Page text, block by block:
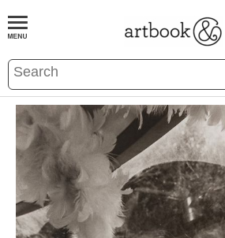
BOOKS EVENTS AND FEATURES